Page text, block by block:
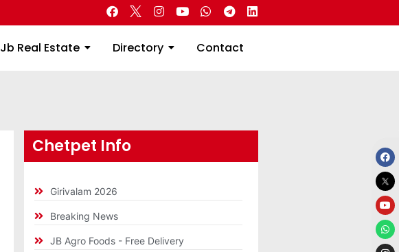
Jb Real Estate Directory Contact
Jb Real Estate
Directory
Contact
Chetpet Info
Girivalam 2026
Breaking News
JB Agro Foods - Free Delivery